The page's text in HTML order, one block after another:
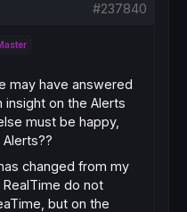
#237840
may have answered
on the Alerts
must be happy,
changed from my
do not
but on the